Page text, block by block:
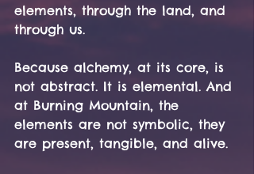
elements, through the land, and
through us.
Because alchemy, at its core, is
not abstract. It is elemental. And
at Burning Mountain, the
elements are not symbolic, they
are present, tangible, and alive.